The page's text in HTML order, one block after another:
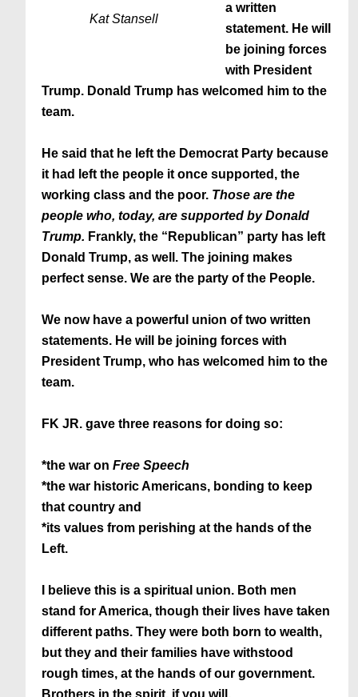
Kat Stansell
a written
statement. He will
be joining forces
with President
Trump. Donald Trump has welcomed him to the
team.
He said that he left the Democrat Party because
it had left the people it once supported, the
working class and the poor. Those are the
people who, today, are supported by Donald
Trump. Frankly, the “Republican” party has left
Donald Trump, as well. The joining makes
perfect sense. We are the party of the People.
We now have a powerful union of two written
statements. He will be joining forces with
President Trump, who has welcomed him to the
team.
FK JR. gave three reasons for doing so:
*the war onFree Speech
*the war historic Americans, bonding to keep
that country and
*its values from perishing at the hands of the
Left.
I believe this is a spiritual union. Both men
stand for America, though their lives have taken
different paths. They were both born to wealth,
but they and their families have withstood
rough times, at the hands of our government.
Brothers in the spirit, if you will.